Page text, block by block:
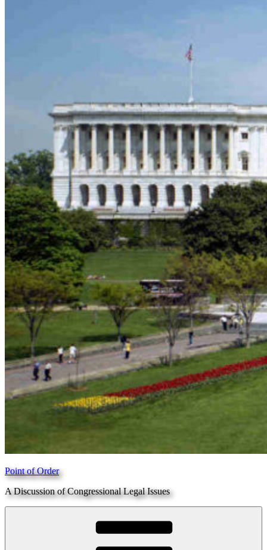
Point of Order
A Discussion of Congressional Legal Issues